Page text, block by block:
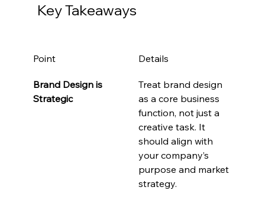
Key Takeaways
Point Details
Brand Design is
Strategic
Treat brand design
as a core business
function, not just a
creative task. It
should align with
your company’s
purpose and market
strategy.